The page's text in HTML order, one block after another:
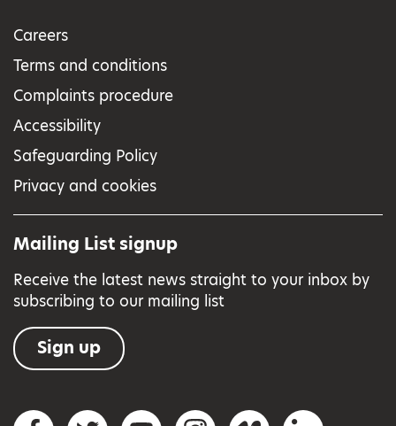
Careers
Terms and conditions
Complaints procedure
Accessibility
Safeguarding Policy
Privacy and cookies
Mailing List signup
Receive the latest news straight to your inbox by
subscribing to our mailing list
Sign up